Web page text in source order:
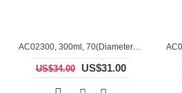
AC02300, 300ml, 70(Diameter), 100mm(H), Alumina, Cylindrical Crucible
US$34.00 US$31.00